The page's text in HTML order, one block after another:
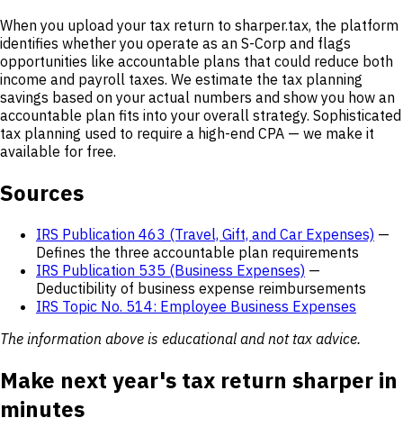
When you upload your tax return to sharper.tax, the platform
identifies whether you operate as an S-Corp and flags
opportunities like accountable plans that could reduce both
income and payroll taxes. We estimate the tax planning
savings based on your actual numbers and show you how an
accountable plan fits into your overall strategy. Sophisticated
tax planning used to require a high-end CPA — we make it
available for free.
Sources
IRS Publication 463 (Travel, Gift, and Car Expenses) —
Defines the three accountable plan requirements
IRS Publication 535 (Business Expenses) —
Deductibility of business expense reimbursements
IRS Topic No. 514: Employee Business Expenses
The information above is educational and not tax advice.
Make next year's tax return sharper in
minutes